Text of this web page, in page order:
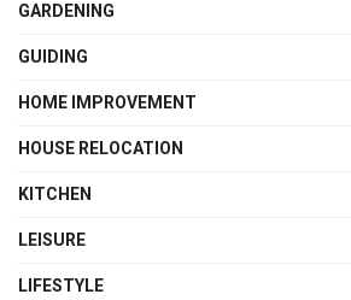
GARDENING
GUIDING
HOME IMPROVEMENT
HOUSE RELOCATION
KITCHEN
LEISURE
LIFESTYLE